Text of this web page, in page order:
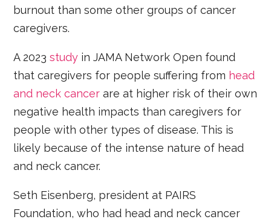
burnout than some other groups of cancer
caregivers.
A 2023study in JAMA Network Open found
that caregivers for people suffering from head
and neck cancer are at higher risk of their own
negative health impacts than caregivers for
people with other types of disease. This is
likely because of the intense nature of head
and neck cancer.
Seth Eisenberg, president at PAIRS
Foundation, who had head and neck cancer